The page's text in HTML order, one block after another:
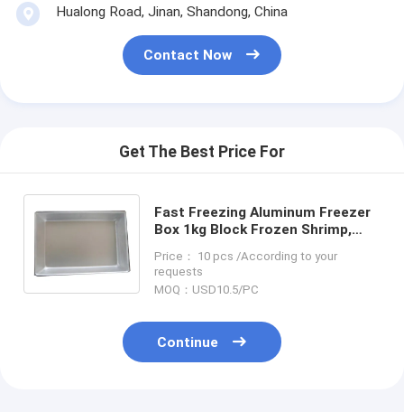
Hualong Road, Jinan, Shandong, China
Contact Now
Get The Best Price For
Fast Freezing Aluminum Freezer
Box 1kg Block Frozen Shrimp,
Freezer Pan
Price： 10 pcs /According to your
requests
MOQ：USD10.5/PC
Continue